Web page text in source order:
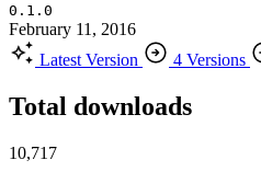
0.1.0
February 11, 2016
Latest Version
4 Versions
Total downloads
10,717